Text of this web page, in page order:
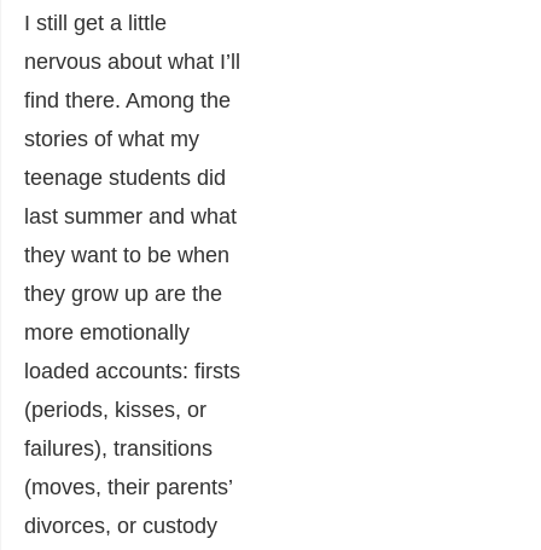
I still get a little
nervous about what I’ll
find there. Among the
stories of what my
teenage students did
last summer and what
they want to be when
they grow up are the
more emotionally
loaded accounts: firsts
(periods, kisses, or
failures), transitions
(moves, their parents’
divorces, or custody